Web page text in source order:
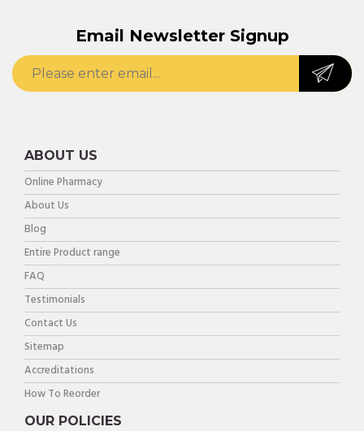
Email Newsletter Signup
ABOUT US
Online Pharmacy
About Us
Blog
Entire Product range
FAQ
Testimonials
Contact Us
Sitemap
Accreditations
How To Reorder
OUR POLICIES